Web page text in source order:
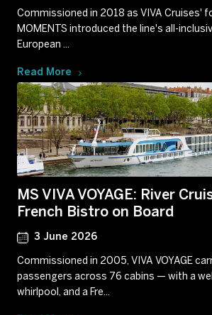
Commissioned in 2018 as VIVA Cruises'
MOMENTS introduced the line's all-
European ...
Read More
MS VIVA VOYAGE: River
French Bistro on Board
3 June 2026
Commissioned in 2005, VIVA VOYAGE
passengers across 76 cabins — with a
whirlpool, and a Fre...